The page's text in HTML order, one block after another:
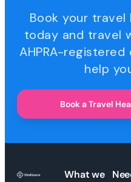
Book your
today and travel
AHPRA-
help
Book a Travel
What we